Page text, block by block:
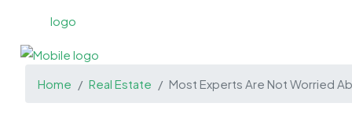
Home Real Estate Most Experts Are Not Worried